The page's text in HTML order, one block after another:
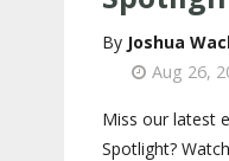
Joshua
Aug 26,
Miss our latest
Spotlight?